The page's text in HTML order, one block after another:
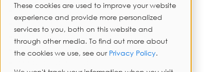
These cookies are used to improve your website
experience and provide more personalized
services to you, both on this website and
through other media. To find out more about
the cookies we use, see our Privacy Policy.
Answer messages within 24 hours
Handle returns professionally
Deal with shipping problems quickly
Write clear policies